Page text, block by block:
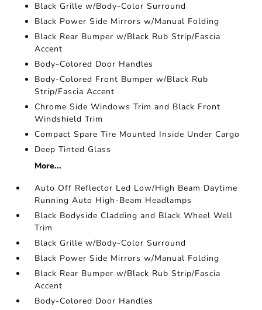
Black Grille w/Body-Color Surround
Black Power Side Mirrors w/Manual Folding
Black Rear Bumper w/Black Rub Strip/Fascia
Accent
Body-Colored Door Handles
Body-Colored Front Bumper w/Black Rub
Strip/Fascia Accent
Chrome Side Windows Trim and Black Front
Windshield Trim
Compact Spare Tire Mounted Inside Under Cargo
Deep Tinted Glass
More...
Auto Off Reflector Led Low/High Beam Daytime
Running Auto High-Beam Headlamps
Black Bodyside Cladding and Black Wheel Well
Trim
Black Grille w/Body-Color Surround
Black Power Side Mirrors w/Manual Folding
Black Rear Bumper w/Black Rub Strip/Fascia
Accent
Body-Colored Door Handles